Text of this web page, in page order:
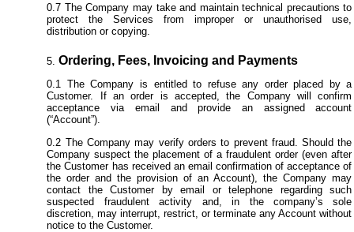
The Company may take and maintain technical precautions to
protect the Services from improper or unauthorised use,
distribution or copying.
Ordering, Fees, Invoicing and Payments
The Company is entitled to refuse any order placed by a
Customer. If an order is accepted, the Company will confirm
acceptance via email and provide an assigned account
(“Account”).
The Company may verify orders to prevent fraud. Should the
Company suspect the placement of a fraudulent order (even after
the Customer has received an email confirmation of acceptance of
the order and the provision of an Account), the Company may
contact the Customer by email or telephone regarding such
suspected fraudulent activity and, in the company’s sole
discretion, may interrupt, restrict, or terminate any Account without
notice to the Customer.